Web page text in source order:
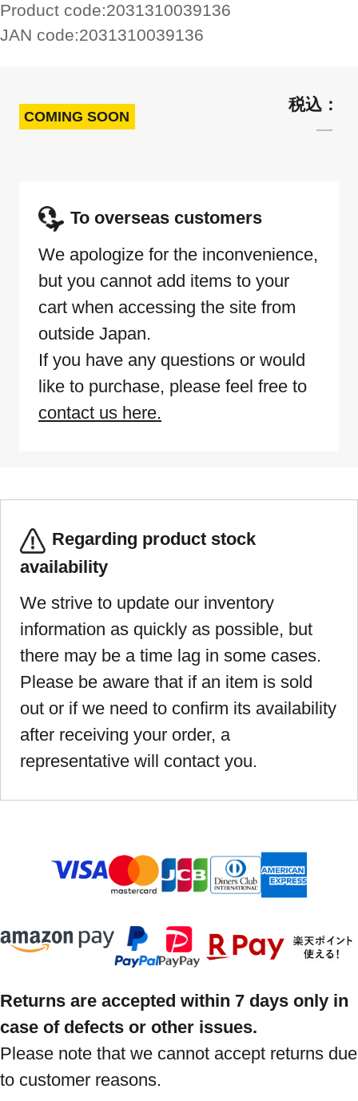
Product code:2031310039136
JAN code:2031310039136
COMING SOON
To overseas customers
We apologize for the inconvenience,
but you cannot add items to your
cart when accessing the site from
outside Japan.
If you have any questions or would
like to purchase, please feel free to
contact us here.
Regarding product stock
availability
We strive to update our inventory
information as quickly as possible, but
there may be a time lag in some cases.
Please be aware that if an item is sold
out or if we need to confirm its availability
after receiving your order, a
representative will contact you.
Returns are accepted within 7 days only in
case of defects or other issues.
Please note that we cannot accept returns due
to customer reasons.